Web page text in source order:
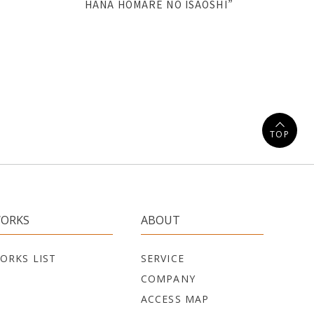
HANA HOMARE NO ISAOSHI”
TOP
LIST
ABOUT
SERVICE
COMPANY
ACCESS MAP